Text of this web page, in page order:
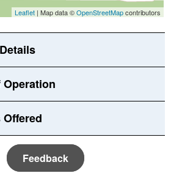
Leaflet | Map data ©OpenStreetMapcontributors
Feedback